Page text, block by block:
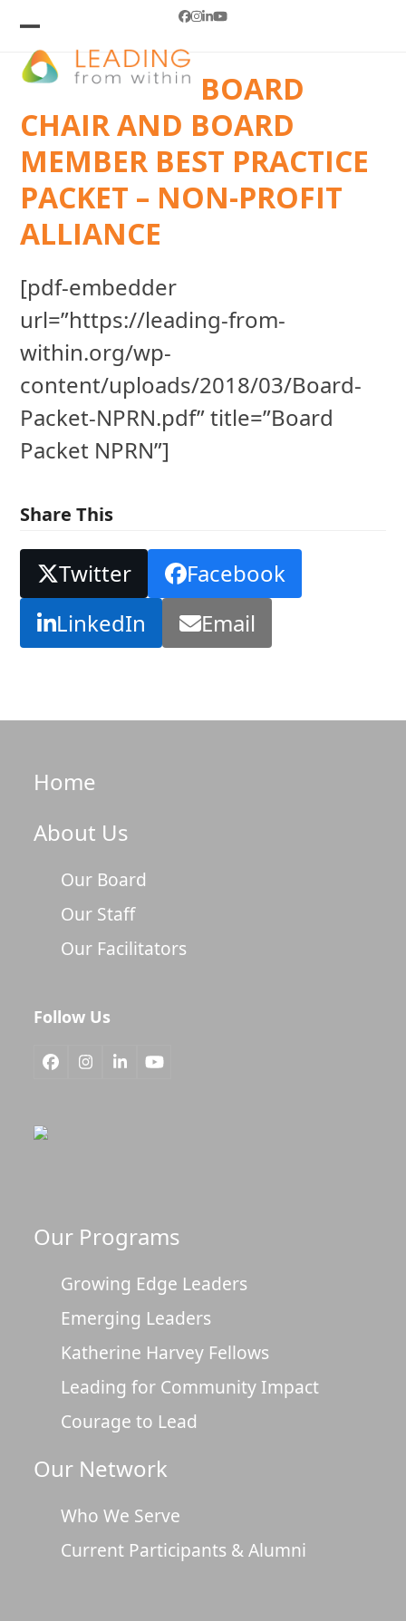
content
Facebook
Instagram
LinkedIn
YouTube
Open
mobile
Close
mobile
BOARD
CHAIR AND BOARD
MEMBER BEST PRACTICE
PACKET – NON-PROFIT
ALLIANCE
[pdf-embedder
url=”https://leading-from-
within.org/wp-
content/uploads/2018/03/Board-
Packet-NPRN.pdf” title=”Board
Packet NPRN”]
Share This
Twitter
Facebook
LinkedIn
Email
Home
About Us
Our Board
Our Staff
Our Facilitators
Follow Us
Facebook
Instagram
LinkedInYouTube
Our Programs
Growing Edge Leaders
Emerging Leaders
Katherine Harvey Fellows
Leading for Community Impact
Courage to Lead
Our Network
Who We Serve
Current Participants & Alumni